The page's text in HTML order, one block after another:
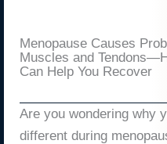
Menopause Causes
Muscles and
Can Help You Recover
Are you wondering why
different during